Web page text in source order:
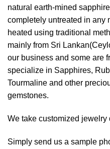
natural earth-mined
completely untreated in any
heated using traditional
mainly from Sri
our business and some are
specialize in Sapphires,
Tourmaline and other
gemstones.
We take customized jewelry
Simply send us a sample